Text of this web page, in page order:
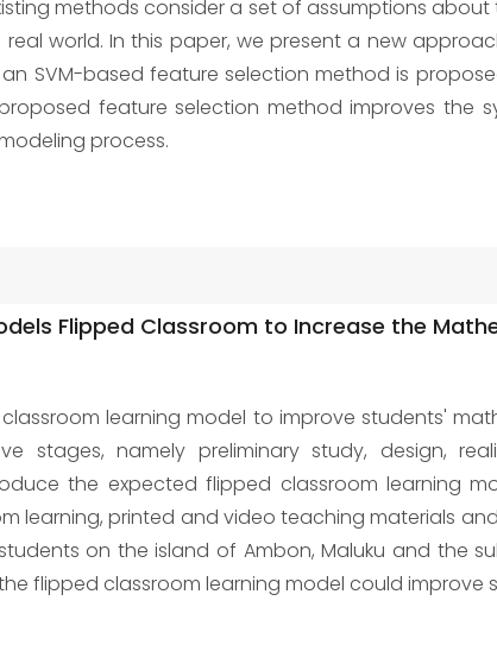
methods consider a set of assumptions
world. In this paper, we present a new
SVM-based feature selection method is
feature selection method improves the
process.
Flipped Classroom to Increase the
learning model to improve students'
stages, namely preliminary study, design,
the expected flipped classroom learning
learning, printed and video teaching materials
on the island of Ambon, Maluku and the
flipped classroom learning model could improve